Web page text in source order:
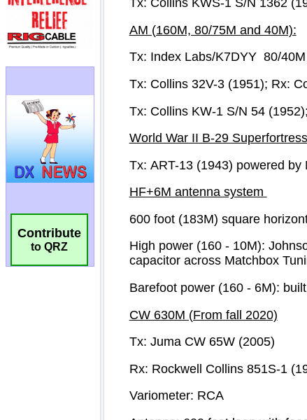
Contribute
to QRZ